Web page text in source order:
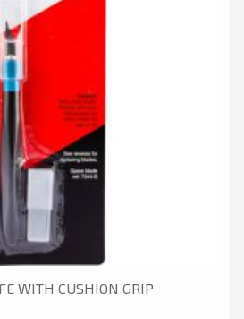
WITH CUSHION GRIP